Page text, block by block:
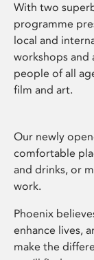
With two
programme
local and
workshops
people of all
film and art.
Our newly
comfortable
and drinks, or
work.
Phoenix
enhance lives,
make the